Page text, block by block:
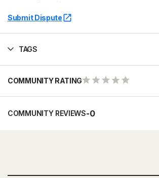
Submit Dispute
TAGS
COMMUNITY RATING
COMMUNITY REVIEWS-0